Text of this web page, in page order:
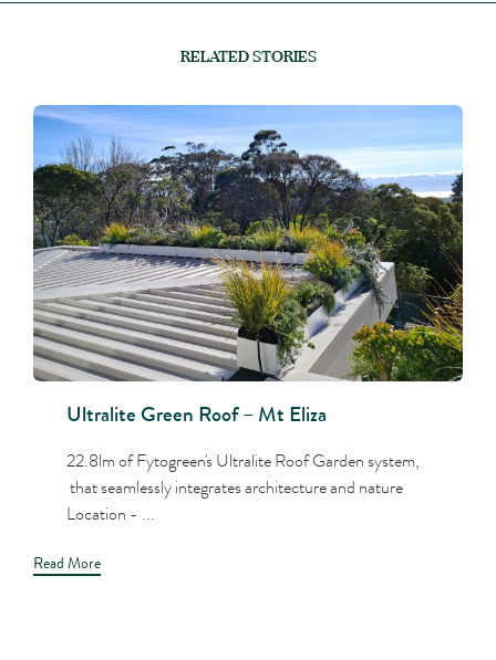
RELATED STORIES
Ultralite Green Roof – Mt Eliza
22.8lm of Fytogreen's Ultralite Roof Garden system,
that seamlessly integrates architecture and nature
Location - ...
Read More